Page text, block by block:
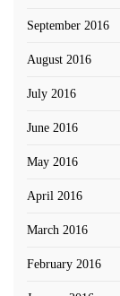
September 2016
August 2016
July 2016
June 2016
May 2016
April 2016
March 2016
February 2016